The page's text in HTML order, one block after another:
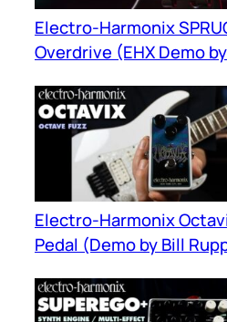
Electro-Harmonix
Overdrive (EHX Demo
Electro-Harmonix
Pedal (Demo by Bill